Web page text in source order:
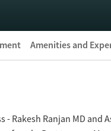
Amenities and
Rakesh Ranjan MD and